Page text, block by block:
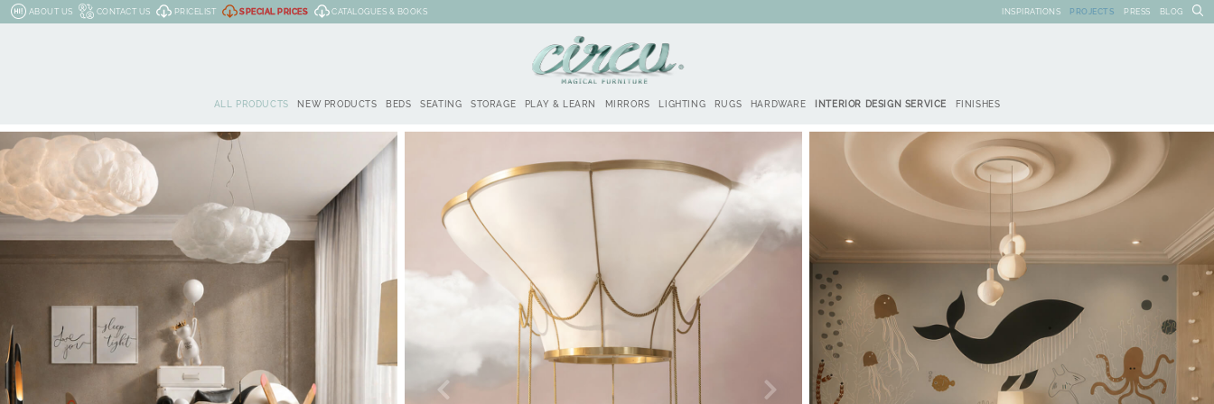
ABOUT US CONTACT US PRICELIST SPECIAL PRICES CATALOGUES & BOOKS INSPIRATIONS PROJECTS PRESS BLOG
ALL PRODUCTS NEW PRODUCTS BEDS SEATING STORAGE PLAY & LEARN MIRRORS LIGHTING RUGS HARDWARE INTERIOR DESIGN SERVICE FINISHES